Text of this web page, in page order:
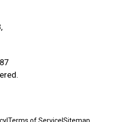
|Terms of Service|Sitemap